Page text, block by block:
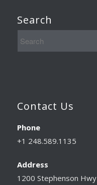
Search
Contact Us
Phone
+1 248.589.1135
Address
1200 Stephenson Hwy